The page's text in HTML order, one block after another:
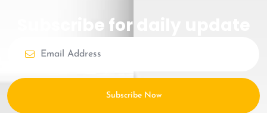
Subscribe for daily update
Subscribe Now